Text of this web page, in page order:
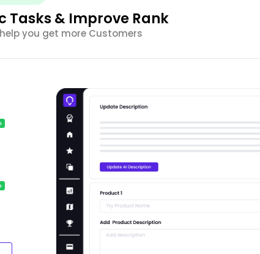
& Improve Rank
you get more Customers